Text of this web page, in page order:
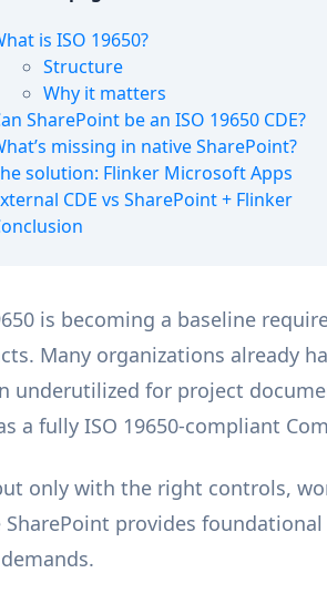
is ISO 19650?
Structure
Why it matters
SharePoint be an ISO 19650 CDE?
missing in native SharePoint?
solution: Flinker Microsoft Apps
CDE vs SharePoint + Flinker
is becoming a baseline
Many organizations already
underutilized for project
a fully ISO 19650-compliant
only with the right controls,
SharePoint provides